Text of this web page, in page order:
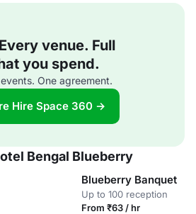
venue. Full
you spend.
One agreement.
Hire Space 360 →
Bengal Blueberry
Blueberry Banquet
Up to 100 reception
From ₹63 / hr